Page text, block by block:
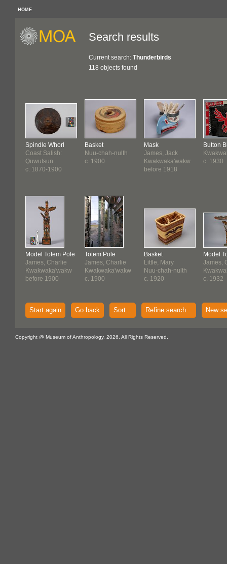
HOME
Search results
Current search: Thunderbirds
118 objects found
Spindle Whorl
Coast Salish:
Quwutsun...
c. 1870-1900
Model Totem Pole
James, Charlie
Kwakwaka'wakw
before 1900
Basket
Nuu-chah-nulth
c. 1900
Totem Pole
James, Charlie
Kwakwaka'wakw
c. 1900
Mask
James, Jack
Kwakwaka'wakw
before 1918
Basket
Little, Mary
Nuu-chah-nulth
c. 1920
Button
c. 1930
Model
James,
c. 1932
Start again Go back Sort... Refine search... New
Copyright @ Museum of Anthropology, 2026. All Rights Reserved.